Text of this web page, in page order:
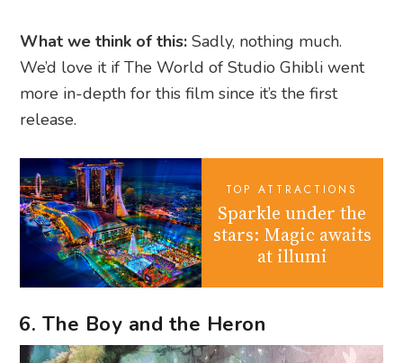
What we think of this: Sadly, nothing much.
We’d love it if The World of Studio Ghibli went
more in-depth for this film since it’s the first
release.
TOP ATTRACTIONS
Sparkle under the
stars: Magic awaits
at illumi
6. The Boy and the Heron